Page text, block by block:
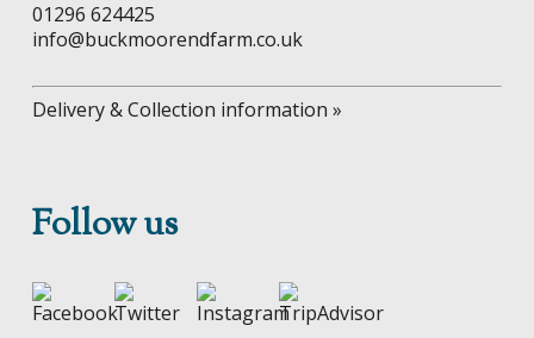
01296 624425
info@buckmoorendfarm.co.uk
Delivery & Collection information »
Follow us